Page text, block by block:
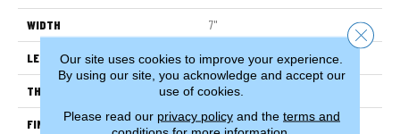
WIDTH 7"
LENGTH 48"
THICKNESS 8 Mm
FINISH COATING Armourbead®
Our site uses cookies to improve your experience.
By using our site, you acknowledge and accept our
use of cookies.
Please read our privacy policyand the terms and
Close